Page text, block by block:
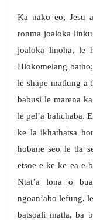
Ka nako eo, Jesu
ronma joaloka
joaloka linoha, le
Hlokomelang
le shape matlung a
babusi le marena
le pel’a balichaba.
ke la ikhathatsa
hobane seo le tla
etsoe e ke ke ea e-
Ntat’a lona o
ngoan’abo lefung,
batsoali matla, ba